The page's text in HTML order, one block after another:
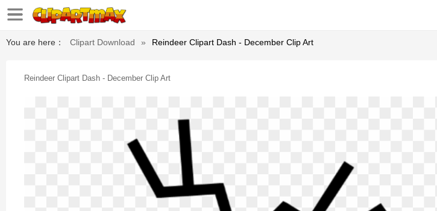
You are here： Clipart Download » Reindeer Clipart Dash - December Clip Art
Reindeer Clipart Dash - December Clip Art